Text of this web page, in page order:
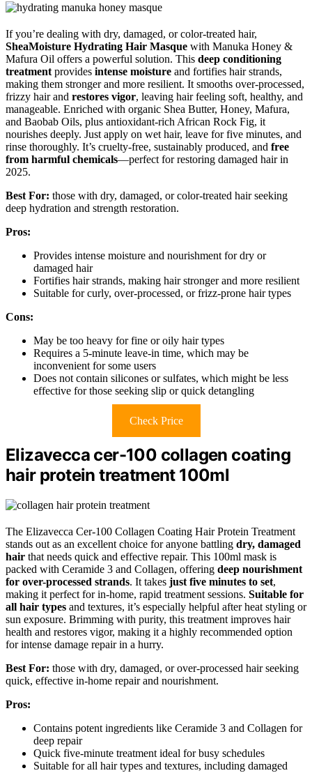
If you’re dealing with dry, damaged, or color-treated hair,
SheaMoisture Hydrating Hair Masque with Manuka Honey &
Mafura Oil offers a powerful solution. This deep conditioning
treatment provides intense moisture and fortifies hair strands,
making them stronger and more resilient. It smooths over-processed,
frizzy hair and restores vigor, leaving hair feeling soft, healthy, and
manageable. Enriched with organic Shea Butter, Honey, Mafura,
and Baobab Oils, plus antioxidant-rich African Rock Fig, it
nourishes deeply. Just apply on wet hair, leave for five minutes, and
rinse thoroughly. It’s cruelty-free, sustainably produced, and free
from harmful chemicals—perfect for restoring damaged hair in
2025.
Best For: those with dry, damaged, or color-treated hair seeking
deep hydration and strength restoration.
Pros:
Provides intense moisture and nourishment for dry or
damaged hair
Fortifies hair strands, making hair stronger and more resilient
Suitable for curly, over-processed, or frizz-prone hair types
Cons:
May be too heavy for fine or oily hair types
Requires a 5-minute leave-in time, which may be
inconvenient for some users
Does not contain silicones or sulfates, which might be less
effective for those seeking slip or quick detangling
Check Price
Elizavecca cer-100 collagen coating
hair protein treatment 100ml
The Elizavecca Cer-100 Collagen Coating Hair Protein Treatment
stands out as an excellent choice for anyone battling dry, damaged
hair that needs quick and effective repair. This 100ml mask is
packed with Ceramide 3 and Collagen, offering deep nourishment
for over-processed strands. It takes just five minutes to set,
making it perfect for in-home, rapid treatment sessions. Suitable for
all hair types and textures, it’s especially helpful after heat styling or
sun exposure. Brimming with purity, this treatment improves hair
health and restores vigor, making it a highly recommended option
for intense damage repair in a hurry.
Best For: those with dry, damaged, or over-processed hair seeking
quick, effective in-home repair and nourishment.
Pros:
Contains potent ingredients like Ceramide 3 and Collagen for
deep repair
Quick five-minute treatment ideal for busy schedules
Suitable for all hair types and textures, including damaged